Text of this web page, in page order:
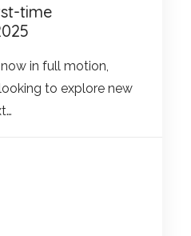
time
in full motion,
to explore new